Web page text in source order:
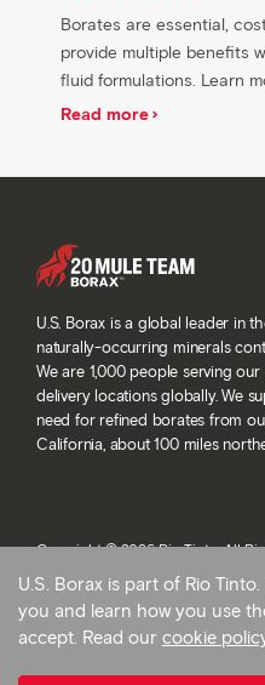
Borates are essential,
provide multiple benefits
fluid formulations. Learn
Read more
U.S. Borax is a global leader in
naturally-occurring minerals
We are 1,000 people serving
delivery locations globally. We
need for refined borates from
California, about 100 miles
Copyright © 2026 Rio Tinto. All
Terms and conditions
Privacy and cookies
Modern slavery statement
U.S. Borax is part of Rio
you and learn how you use
accept. Read our cookie